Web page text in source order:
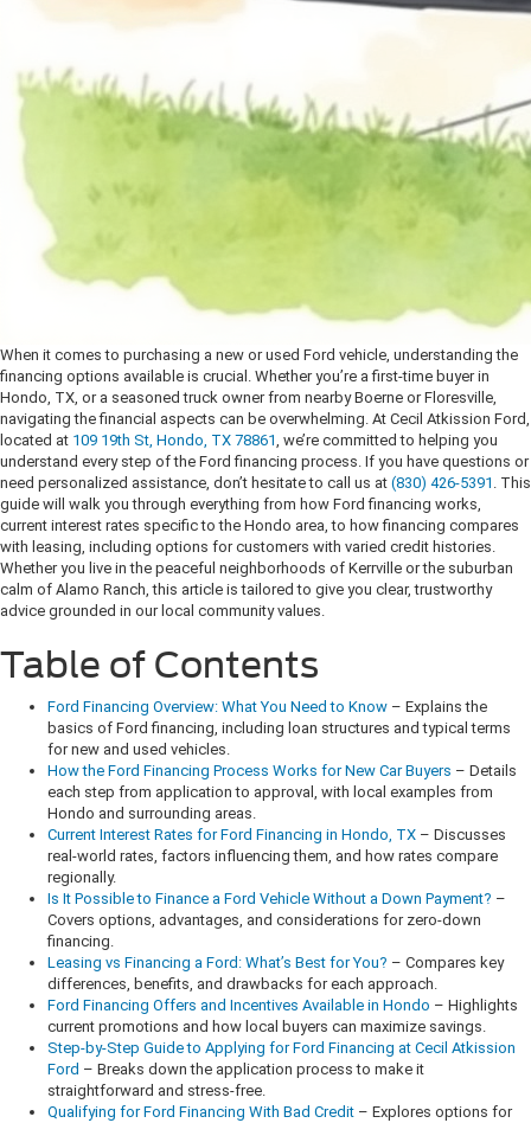
When it comes to purchasing a new or used Ford vehicle, understanding the
financing options available is crucial. Whether you’re a first-time buyer in
Hondo, TX, or a seasoned truck owner from nearby Boerne or Floresville,
navigating the financial aspects can be overwhelming. At Cecil Atkission Ford,
located at 109 19th St, Hondo, TX 78861, we’re committed to helping you
understand every step of the Ford financing process. If you have questions or
need personalized assistance, don’t hesitate to call us at (830) 426-5391 . This
guide will walk you through everything from how Ford financing works,
current interest rates specific to the Hondo area, to how financing compares
with leasing, including options for customers with varied credit histories.
Whether you live in the peaceful neighborhoods of Kerrville or the suburban
calm of Alamo Ranch, this article is tailored to give you clear, trustworthy
advice grounded in our local community values.
Table of Contents
Ford Financing Overview: What You Need to Know – Explains the
basics of Ford financing, including loan structures and typical terms
for new and used vehicles.
How the Ford Financing Process Works for New Car Buyers – Details
each step from application to approval, with local examples from
Hondo and surrounding areas.
Current Interest Rates for Ford Financing in Hondo, TX – Discusses
real-world rates, factors influencing them, and how rates compare
regionally.
Is It Possible to Finance a Ford Vehicle Without a Down Payment? –
Covers options, advantages, and considerations for zero-down
financing.
Leasing vs Financing a Ford: What’s Best for You? – Compares key
differences, benefits, and drawbacks for each approach.
Ford Financing Offers and Incentives Available in Hondo – Highlights
current promotions and how local buyers can maximize savings.
Step-by-Step Guide to Applying for Ford Financing at Cecil Atkission
Ford – Breaks down the application process to make it
straightforward and stress-free.
Qualifying for Ford Financing With Bad Credit – Explores options for